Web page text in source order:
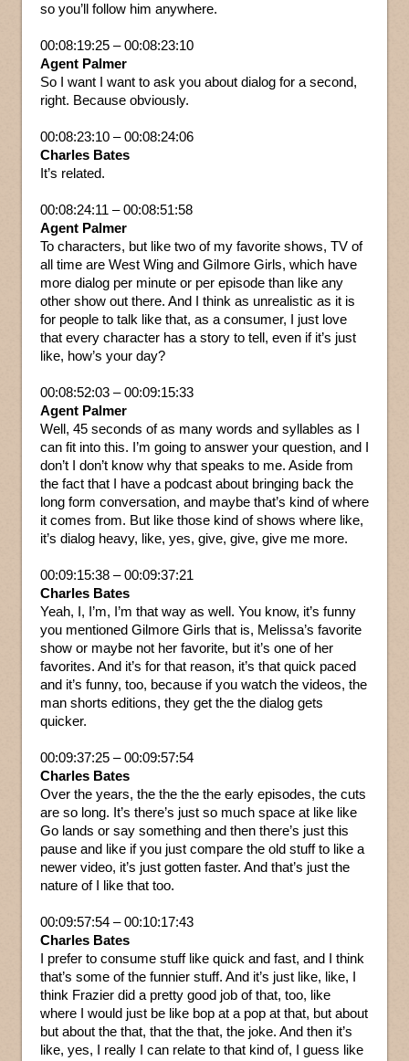
so you’ll follow him anywhere.
00:08:19:25 – 00:08:23:10
Agent Palmer
So I want I want to ask you about dialog for a second,
right. Because obviously.
00:08:23:10 – 00:08:24:06
Charles Bates
It’s related.
00:08:24:11 – 00:08:51:58
Agent Palmer
To characters, but like two of my favorite shows, TV of
all time are West Wing and Gilmore Girls, which have
more dialog per minute or per episode than like any
other show out there. And I think as unrealistic as it is
for people to talk like that, as a consumer, I just love
that every character has a story to tell, even if it’s just
like, how’s your day?
00:08:52:03 – 00:09:15:33
Agent Palmer
Well, 45 seconds of as many words and syllables as I
can fit into this. I’m going to answer your question, and I
don’t I don’t know why that speaks to me. Aside from
the fact that I have a podcast about bringing back the
long form conversation, and maybe that’s kind of where
it comes from. But like those kind of shows where like,
it’s dialog heavy, like, yes, give, give, give me more.
00:09:15:38 – 00:09:37:21
Charles Bates
Yeah, I, I’m, I’m that way as well. You know, it’s funny
you mentioned Gilmore Girls that is, Melissa’s favorite
show or maybe not her favorite, but it’s one of her
favorites. And it’s for that reason, it’s that quick paced
and it’s funny, too, because if you watch the videos, the
man shorts editions, they get the the dialog gets
quicker.
00:09:37:25 – 00:09:57:54
Charles Bates
Over the years, the the the the early episodes, the cuts
are so long. It’s there’s just so much space at like like
Go lands or say something and then there’s just this
pause and like if you just compare the old stuff to like a
newer video, it’s just gotten faster. And that’s just the
nature of I like that too.
00:09:57:54 – 00:10:17:43
Charles Bates
I prefer to consume stuff like quick and fast, and I think
that’s some of the funnier stuff. And it’s just like, like, I
think Frazier did a pretty good job of that, too, like
where I would just be like bop at a pop at that, but about
but about the that, that the that, the joke. And then it’s
like, yes, I really I can relate to that kind of, I guess like